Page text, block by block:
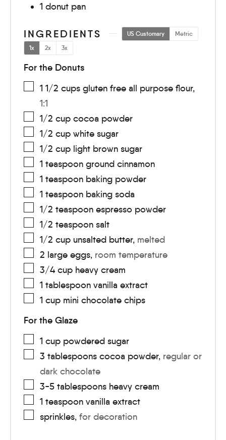
1 donut pan
INGREDIENTS US Customary
Metric
1x
2x 3x
For the Donuts
1 1/2 cups gluten free all purpose flour,
1:1
1/2 cup cocoa powder
1/2 cup white sugar
1/2 cup light brown sugar
1 teaspoon ground cinnamon
1 teaspoon baking powder
1 teaspoon baking soda
1/2 teaspoon espresso powder
1/2 teaspoon salt
1/2 cup unsalted butter, melted
2 large eggs, room temperature
3/4 cup heavy cream
1 tablespoon vanilla extract
1 cup mini chocolate chips
For the Glaze
1 cup powdered sugar
3 tablespoons cocoa powder, regular or
dark chocolate
3-5 tablespoons heavy cream
1 teaspoon vanilla extract
sprinkles, for decoration